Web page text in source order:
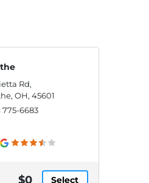
Rd,
OH, 45601
775-6683
$0 Select